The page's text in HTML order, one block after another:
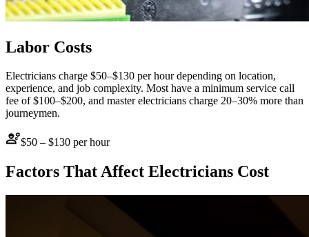
Labor Costs
Electricians charge $50–$130 per hour depending on location,
experience, and job complexity. Most have a minimum service call
fee of $100–$200, and master electricians charge 20–30% more than
journeymen.
engineering$50 – $130 per hour
Factors That Affect Electricians Cost